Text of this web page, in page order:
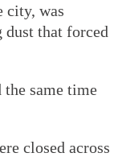
city, was
dust that forced
same time
closed across